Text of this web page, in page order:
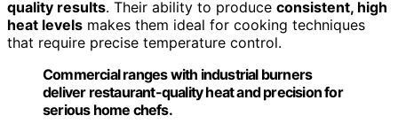
quality results. Their ability to produce consistent, high
heat levels makes them ideal for cooking techniques
that require precise temperature control.
Commercial ranges with industrial burners
deliver restaurant-quality heat and precision for
serious home chefs.